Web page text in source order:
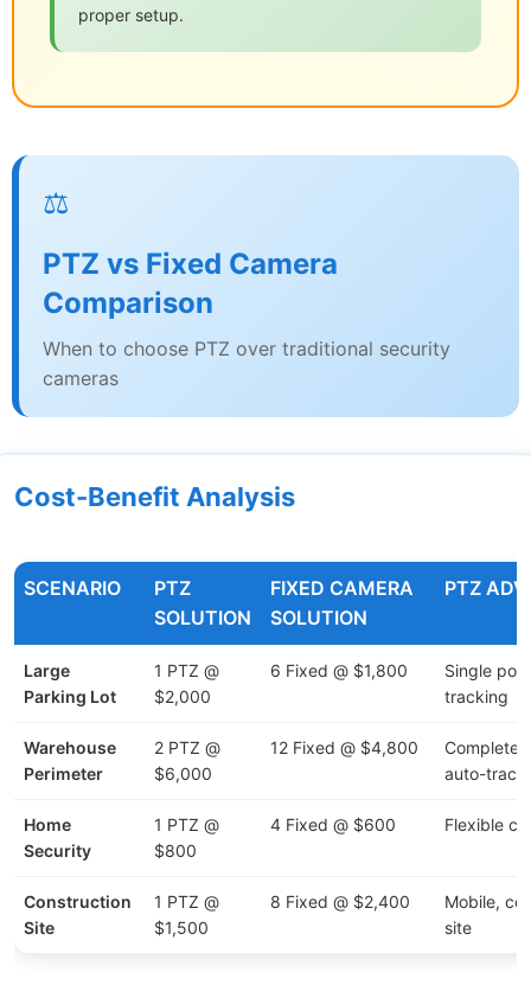
proper setup.
⚖️
PTZ vs Fixed Camera
Comparison
When to choose PTZ over traditional security
cameras
Cost-Benefit Analysis
SCENARIO
PTZ
SOLUTION
FIXED CAMERA
SOLUTION
PTZ
Large
Parking Lot
1 PTZ @
$2,000
6 Fixed @ $1,800
Single
tracking
Warehouse
Perimeter
2 PTZ @
$6,000
12 Fixed @ $4,800
Complete
auto-
Home
Security
1 PTZ @
$800
4 Fixed @ $600 Flexible
Construction
Site
1 PTZ @
$1,500
8 Fixed @ $2,400
Mobile,
site